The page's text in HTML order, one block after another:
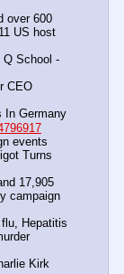
over 600
US host
Q School -
CEO
In Germany
events
Turns
17,905
campaign
Hepatitis
Kirk